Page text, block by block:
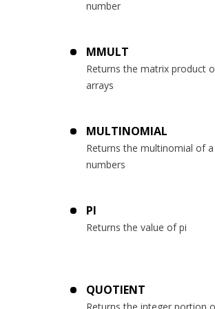
number
MMULT
Returns the matrix product
arrays
MULTINOMIAL
Returns the multinomial of
numbers
PI
Returns the value of pi
QUOTIENT